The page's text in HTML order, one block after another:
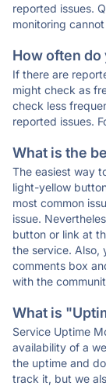
reported issues.
monitoring
How often
If there are
might check as
check less
reported issues.
What is the
The easiest way
light-yellow
most common
issue.
button or link at
the service. Also,
comments box
with the
What is
Service Uptime
availability of a
the uptime and
track it, but we